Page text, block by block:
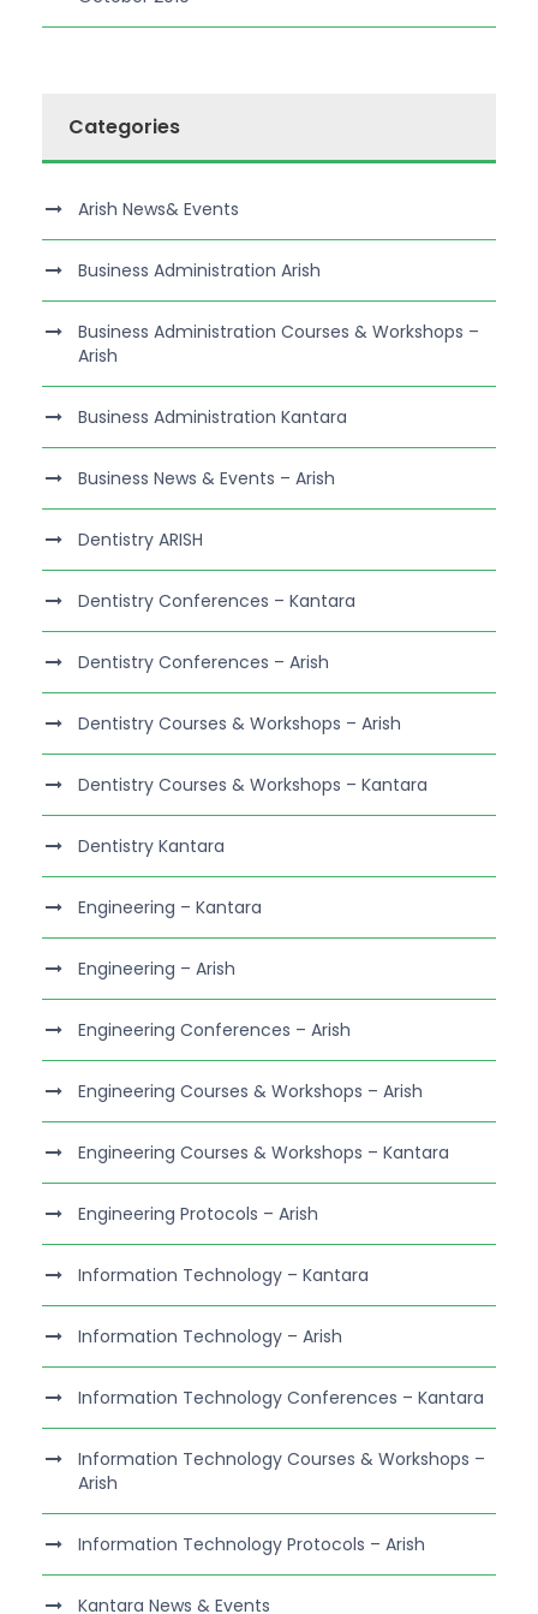
Categories
Arish News& Events
Business Administration Arish
Business Administration Courses & Workshops –
Arish
Business Administration Kantara
Business News & Events – Arish
Dentistry ARISH
Dentistry Conferences – Kantara
Dentistry Conferences – Arish
Dentistry Courses & Workshops – Arish
Dentistry Courses & Workshops – Kantara
Dentistry Kantara
Engineering – Kantara
Engineering – Arish
Engineering Conferences – Arish
Engineering Courses & Workshops – Arish
Engineering Courses & Workshops – Kantara
Engineering Protocols – Arish
Information Technology – Kantara
Information Technology – Arish
Information Technology Conferences – Kantara
Information Technology Courses & Workshops –
Arish
Information Technology Protocols – Arish
Kantara News & Events